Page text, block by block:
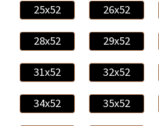
25x52 26x52
28x52 29x52
31x52 32x52
34x52 35x52